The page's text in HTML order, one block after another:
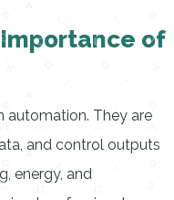
of
automation. They are
and control outputs
energy, and